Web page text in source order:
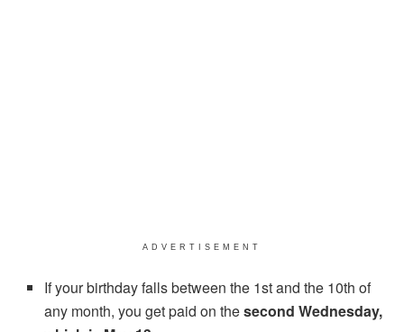
ADVERTISEMENT
If your birthday falls between the 1st and the 10th of
any month, you get paid on thesecond Wednesday,